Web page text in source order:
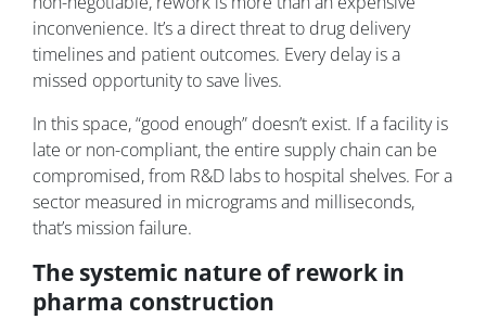
inconvenience. It’s a direct threat to drug delivery
timelines and patient outcomes. Every delay is a
missed opportunity to save lives.
In this space, “good enough” doesn’t exist. If a facility is
late or non-compliant, the entire supply chain can be
compromised, from R&D labs to hospital shelves. For a
sector measured in micrograms and milliseconds,
that’s mission failure.
The systemic nature of rework in
pharma construction